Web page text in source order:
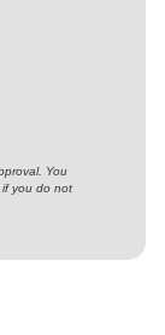
You
if you do not